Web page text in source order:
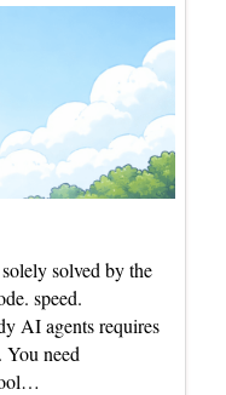
solved by the
speed.
AI agents requires
need